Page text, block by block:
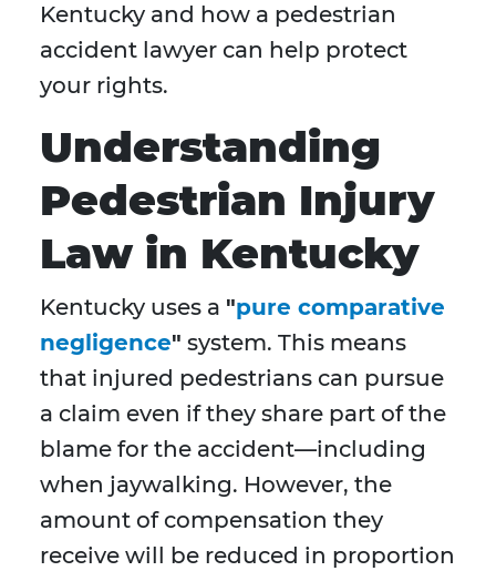
Kentucky and how a pedestrian
accident lawyer can help protect
your rights.
Understanding
Pedestrian Injury
Law in Kentucky
Kentucky uses a "pure comparative
negligence" system. This means
that injured pedestrians can pursue
a claim even if they share part of the
blame for the accident—including
when jaywalking. However, the
amount of compensation they
receive will be reduced in proportion